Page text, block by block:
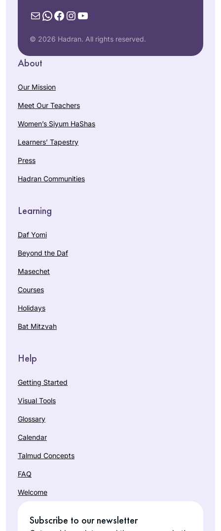
MailWhatsApp
Facebook
Instagram
YouTube
© 2026 Hadran. All rights reserved.
About
Our Mission
Meet Our Teachers
Women’s Siyum HaShas
Learners’ Tapestry
Press
Hadran Communities
Learning
Daf Yomi
Beyond the Daf
Masechet
Courses
Holidays
Bat Mitzvah
Help
Getting Started
Visual Tools
Glossary
Calendar
Talmud Concepts
FAQ
Welcome
Subscribe to our newsletter